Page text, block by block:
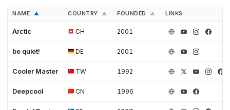
NAME ▲ COUNTRY ▲ FOUNDED ▲ LINKS
Arctic CH 2001
be quiet! DE 2001
Cooler Master TW 1992
Deepcool CN 1996